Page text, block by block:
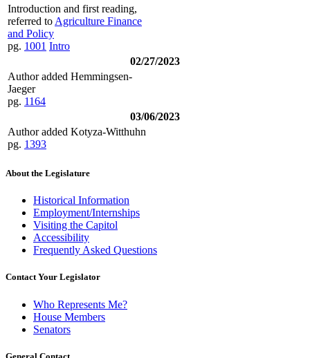
Introduction and first reading,
referred to Agriculture Finance
and Policy
pg. 1001 Intro
02/27/2023
Author added Hemmingsen-
Jaeger
pg. 1164
03/06/2023
Author added Kotyza-Witthuhn
pg. 1393
About the Legislature
Historical Information
Employment/Internships
Visiting the Capitol
Accessibility
Frequently Asked Questions
Contact Your Legislator
Who Represents Me?
House Members
Senators